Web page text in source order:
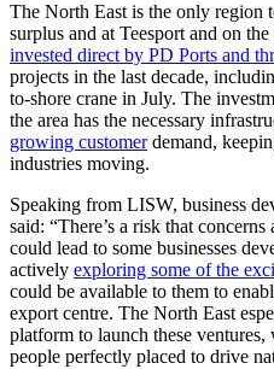
The North East is the only region
surplus and at Teesport and on
invested direct by PD Ports and
projects in the last decade,
to-shore crane in July. The
the area has the necessary
growing customerdemand,
industries moving.
Speaking from LISW, business
said: “There’s a risk that
could lead to some businesses
actively exploring some of the
could be available to them to
export centre. The North East
platform to launch these
people perfectly placed to drive